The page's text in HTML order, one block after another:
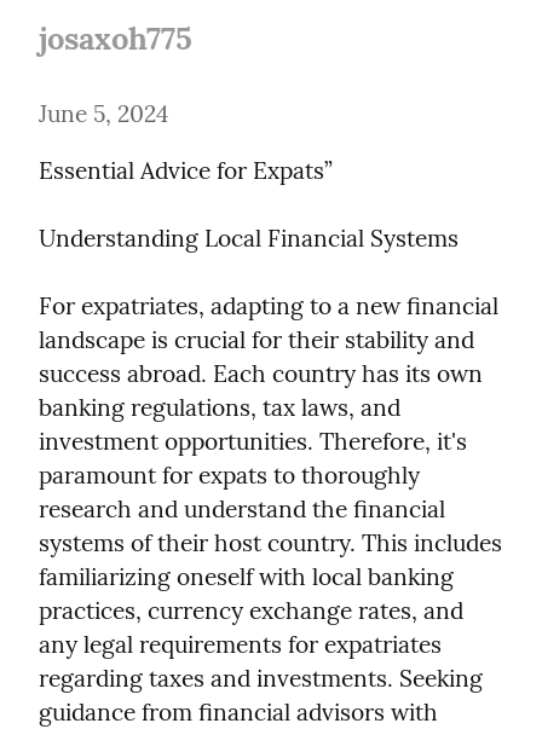
josaxoh775
June 5, 2024
Essential Advice for Expats”
Understanding Local Financial Systems
For expatriates, adapting to a new financial
landscape is crucial for their stability and
success abroad. Each country has its own
banking regulations, tax laws, and
investment opportunities. Therefore, it's
paramount for expats to thoroughly
research and understand the financial
systems of their host country. This includes
familiarizing oneself with local banking
practices, currency exchange rates, and
any legal requirements for expatriates
regarding taxes and investments. Seeking
guidance from financial advisors with